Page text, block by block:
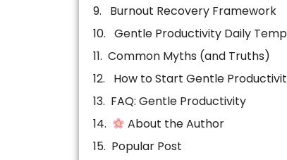
Burnout Recovery Framework
Gentle Productivity Daily
Common Myths (and Truths)
How to Start Gentle
FAQ: Gentle Productivity
About the Author
Popular Post